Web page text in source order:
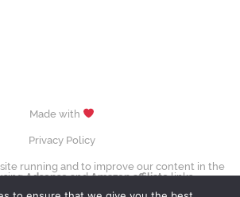
Made with
Privacy Policy
running and to improve our content in the
AdsenseandAmazon affiliatelinks.